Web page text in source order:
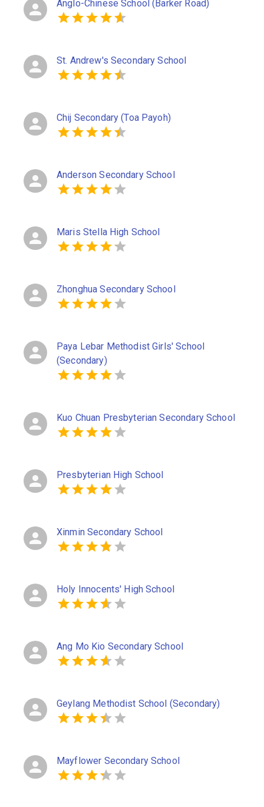
Anglo-Chinese School (Barker Road)
St. Andrew's Secondary School
Chij Secondary (Toa Payoh)
Anderson Secondary School
Maris Stella High School
Zhonghua Secondary School
Paya Lebar Methodist Girls' School
(Secondary)
Kuo Chuan Presbyterian Secondary School
Presbyterian High School
Xinmin Secondary School
Holy Innocents' High School
Ang Mo Kio Secondary School
Geylang Methodist School (Secondary)
Mayflower Secondary School